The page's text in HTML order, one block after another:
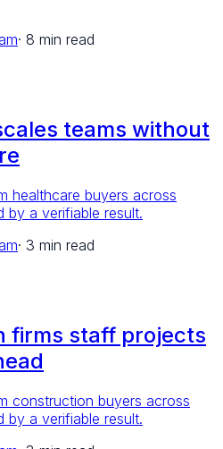
· 8 min read
teams without
healthcare buyers across
by a verifiable result.
· 3 min read
firms staff projects
construction buyers across
by a verifiable result.